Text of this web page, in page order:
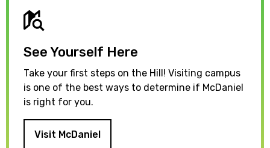
See Yourself Here
Take your first steps on the Hill! Visiting campus
is one of the best ways to determine if McDaniel
is right for you.
Visit McDaniel